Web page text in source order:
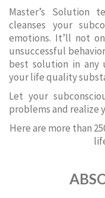
Master’s Solution
cleanses your
emotions. It’ll not
unsuccessful
best solution in any
your life quality
Let your
problems and realize
Here are more than